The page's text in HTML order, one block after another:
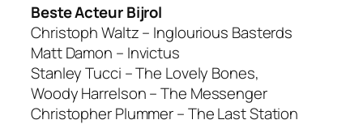
Beste Acteur Bijrol
Christoph Waltz – Inglourious Basterds
Matt Damon – Invictus
Stanley Tucci – The Lovely Bones,
Woody Harrelson – The Messenger
Christopher Plummer – The Last Station